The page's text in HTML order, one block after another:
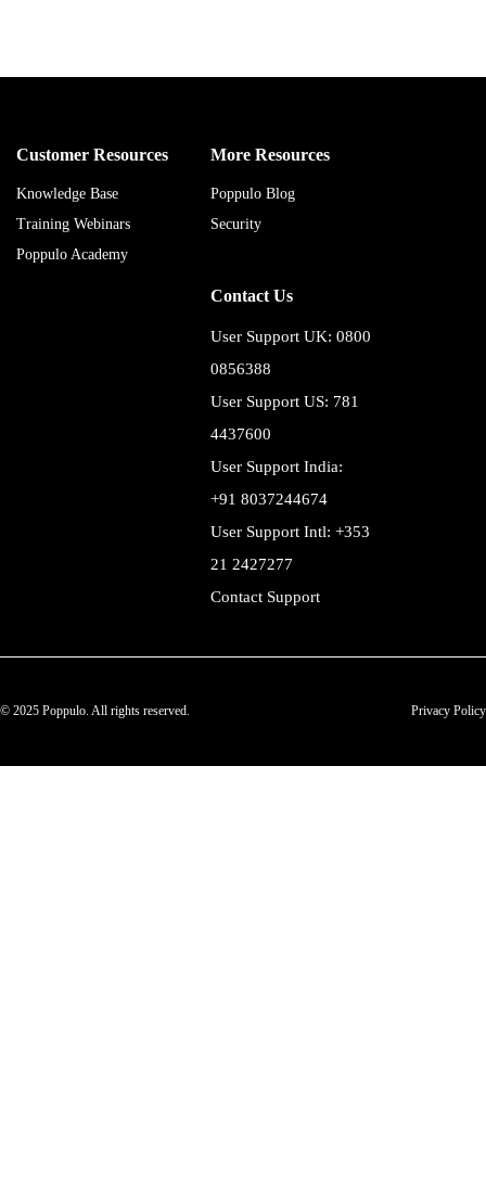
Customer Resources
Knowledge Base
Training Webinars
Poppulo Academy
More Resources
Poppulo Blog
Security
Contact Us
User Support UK: 0800
0856388
User Support US: 781
4437600
User Support India:
+91 8037244674
User Support Intl: +353
21 2427277
Contact Support
© 2025 Poppulo. All rights reserved. Privacy Policy